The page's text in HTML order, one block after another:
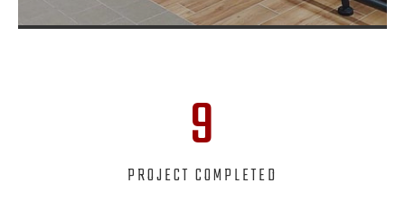
9
PROJECT COMPLETED